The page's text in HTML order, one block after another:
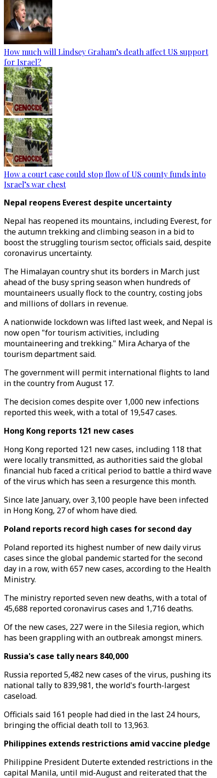
How much will Lindsey Graham’s death affect US support
for Israel?
How a court case could stop flow of US county funds into
Israel’s war chest
Nepal reopens Everest despite uncertainty
Nepal has reopened its mountains, including Everest, for
the autumn trekking and climbing season in a bid to
boost the struggling tourism sector, officials said, despite
coronavirus uncertainty.
The Himalayan country shut its borders in March just
ahead of the busy spring season when hundreds of
mountaineers usually flock to the country, costing jobs
and millions of dollars in revenue.
A nationwide lockdown was lifted last week, and Nepal is
now open "for tourism activities, including
mountaineering and trekking." Mira Acharya of the
tourism department said.
The government will permit international flights to land
in the country from August 17.
The decision comes despite over 1,000 new infections
reported this week, with a total of 19,547 cases.
Hong Kong reports 121 new cases
Hong Kong reported 121 new cases, including 118 that
were locally transmitted, as authorities said the global
financial hub faced a critical period to battle a third wave
of the virus which has seen a resurgence this month.
Since late January, over 3,100 people have been infected
in Hong Kong, 27 of whom have died.
Poland reports record high cases for second day
Poland reported its highest number of new daily virus
cases since the global pandemic started for the second
day in a row, with 657 new cases, according to the Health
Ministry.
The ministry reported seven new deaths, with a total of
45,688 reported coronavirus cases and 1,716 deaths.
Of the new cases, 227 were in the Silesia region, which
has been grappling with an outbreak amongst miners.
Russia's case tally nears 840,000
Russia reported 5,482 new cases of the virus, pushing its
national tally to 839,981, the world's fourth-largest
caseload.
Officials said 161 people had died in the last 24 hours,
bringing the official death toll to 13,963.
Philippines extends restrictions amid vaccine pledge
Philippine President Duterte extended restrictions in the
capital Manila, until mid-August and reiterated that the